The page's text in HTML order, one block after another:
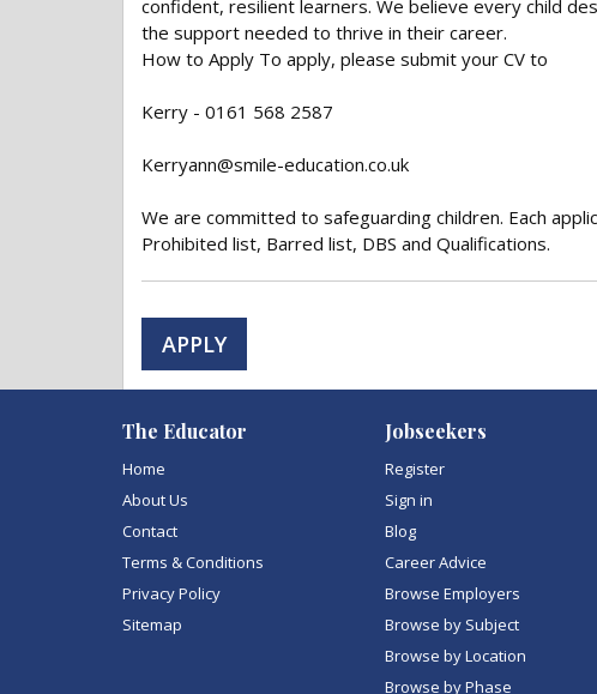
confident, resilient learners. We believe every child
the support needed to thrive in their career.
How to Apply To apply, please submit your CV to
Kerry - 0161 568 2587
Kerryann@smile-education.co.uk
We are committed to safeguarding children. Each
Prohibited list, Barred list, DBS and Qualifications.
APPLY
The Educator
Home
About Us
Contact
Terms & Conditions
Privacy Policy
Sitemap
Jobseekers
Register
Sign in
Blog
Career Advice
Browse Employers
Browse by Subject
Browse by Location
Browse by Phase